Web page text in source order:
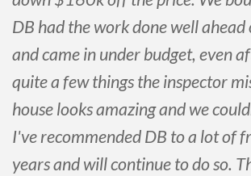
DB had the work done well ahead
and came in under budget, even
quite a few things the inspector
house looks amazing and we
I've recommended DB to a lot of
years and will continue to do so.